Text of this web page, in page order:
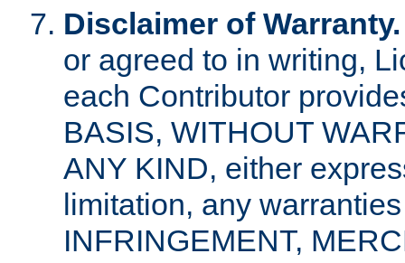
Disclaimer of Warranty.
or agreed to in writing,
each Contributor
BASIS, WITHOUT
ANY KIND, either
limitation, any
INFRINGEMENT,